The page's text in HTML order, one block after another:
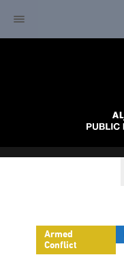
Armed
Conflict